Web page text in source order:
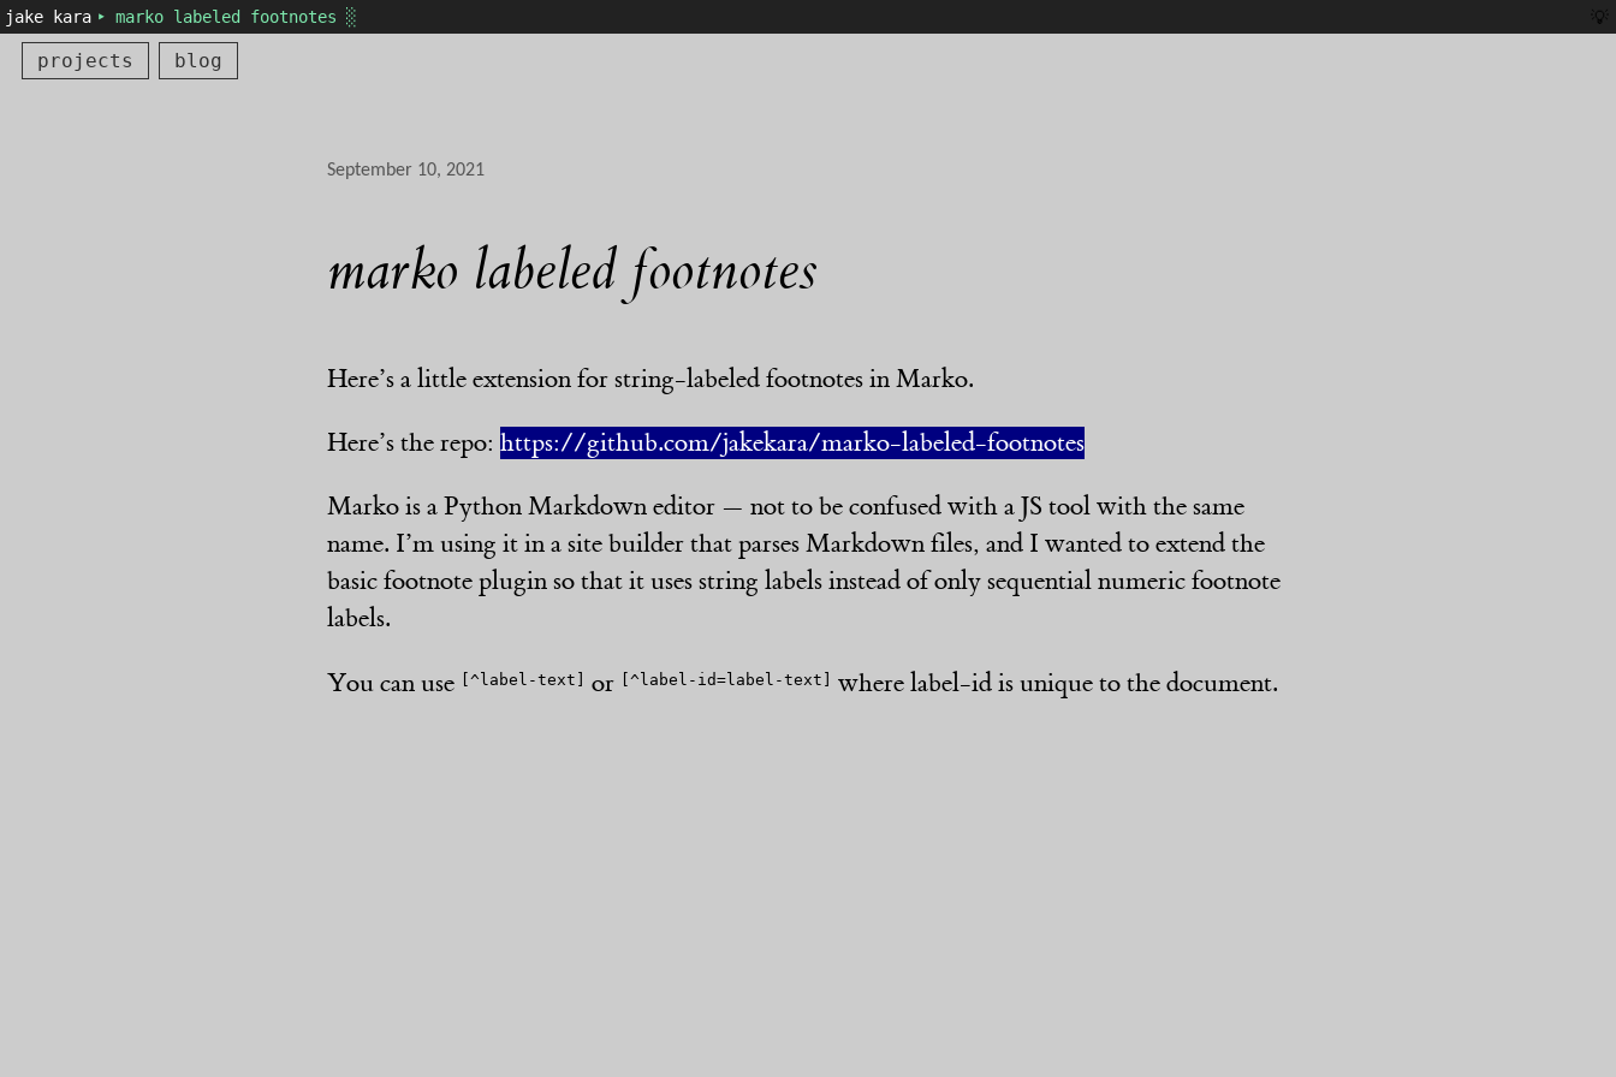
jake kara ‣ marko labeled footnotes ░ 💡
projects blog
September 10, 2021
marko labeled footnotes
Here’s a little extension for string-labeled footnotes in Marko.
Here’s the repo: https://github.com/jakekara/marko-labeled-footnotes
Marko is a Python Markdown editor — not to be confused with a JS tool with the same
name. I’m using it in a site builder that parses Markdown files, and I wanted to extend the
basic footnote plugin so that it uses string labels instead of only sequential numeric footnote
labels.
You can use
[^label-text] or [^label-id=label-text] where label-id is unique to the document.